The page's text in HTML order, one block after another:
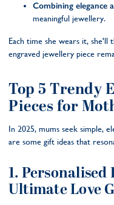
Combining elegance
meaningful jewellery.
Each time she wears it,
engraved jewellery piece
Top 5 Trendy
Pieces for
In 2025, mums seek simple,
are some gift ideas that
1.
Ultimate Love